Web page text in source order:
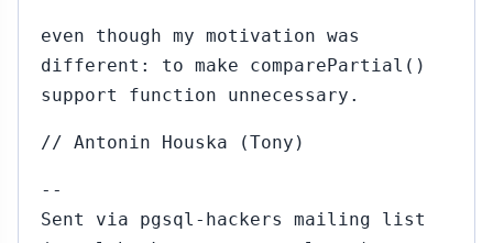
even though my motivation was
different: to make comparePartial()
support function unnecessary.
// Antonin Houska (Tony)
--
Sent via pgsql-hackers mailing list